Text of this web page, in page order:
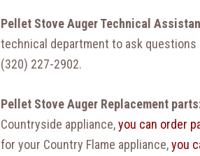
Pellet Stove Auger Technical
technical department to ask questions
(320) 227-2902.
Pellet Stove Auger Replacement
Countryside appliance,you can order
for your Country Flame appliance,you